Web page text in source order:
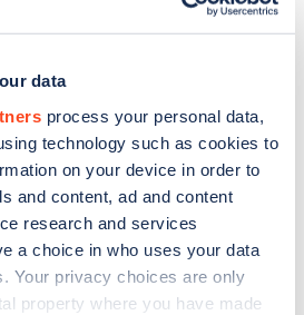
data
process your personal data,
technology such as cookies to
on your device in order to
and content, ad and content
research and services
a choice in who uses your data
Your privacy choices are only
property where you have made